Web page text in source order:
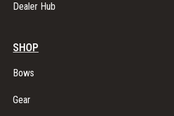
Dealer Hub
SHOP
Bows
Gear